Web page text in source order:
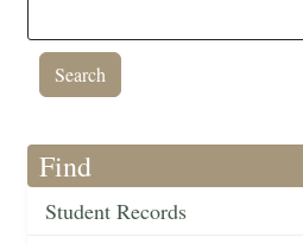
Find
Student Records